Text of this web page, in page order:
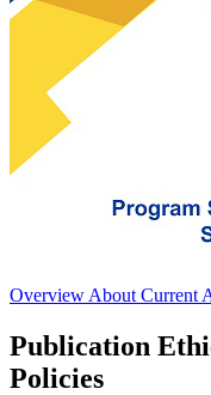
Overview About Current
Publication
Policies